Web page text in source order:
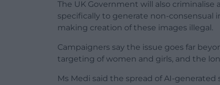
The UK Government will also
specifically to generate non-
making creation of these images illegal.
Campaigners say the issue goes far
targeting of women and girls, and the
Ms Medi said the spread of AI-